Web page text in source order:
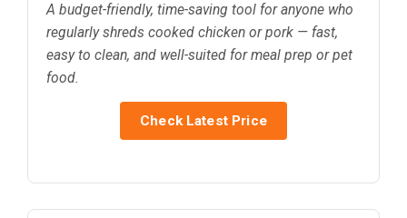
A budget-friendly, time-saving tool for anyone who
regularly shreds cooked chicken or pork — fast,
easy to clean, and well-suited for meal prep or pet
food.
Check Latest Price